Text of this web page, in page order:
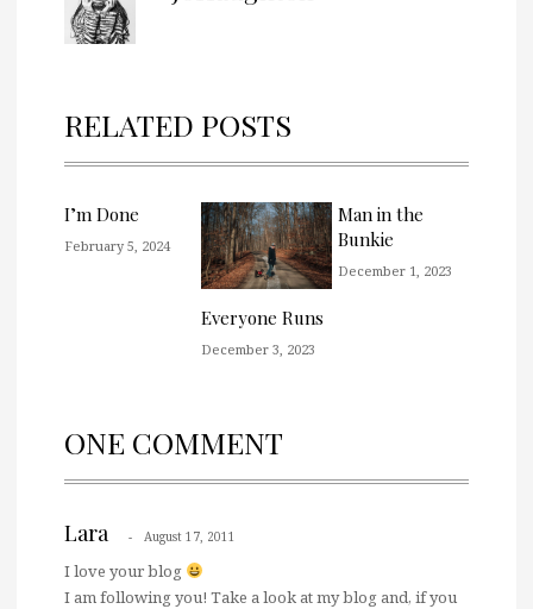
RELATED POSTS
I’m Done
February 5, 2024
Everyone Runs
December 3, 2023
Man in the
Bunkie
December 1, 2023
ONE COMMENT
Lara August 17, 2011
I love your blog
I am following you! Take a look at my blog and, if you